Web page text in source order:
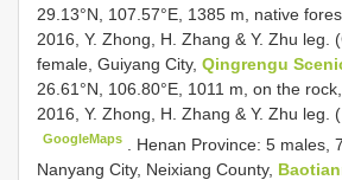
29.13°N, 107.57°E, 1385 m, native
2016, Y. Zhong, H. Zhang & Y. Zhu leg.
female, Guiyang City, Qingrengu
26.61°N, 106.80°E, 1011 m, on the
2016, Y. Zhong, H. Zhang & Y. Zhu leg.
GoogleMaps
Henan Province: 5 males,
Nanyang City, Neixiang County,